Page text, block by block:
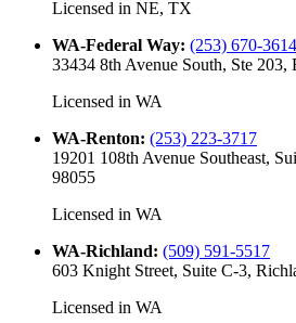
Licensed in NE, TX
WA-Federal Way: (253) 670-3614
33434 8th Avenue South, Ste 203,
Licensed in WA
WA-Renton: (253) 223-3717
19201 108th Avenue Southeast,
98055
Licensed in WA
WA-Richland: (509) 591-5517
603 Knight Street, Suite C-3,
Licensed in WA